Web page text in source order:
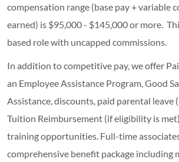
compensation range (base pay + variable
earned) is $95,000 - $145,000 or more.
based role with uncapped commissions.
In addition to competitive pay, we offer
an Employee Assistance Program, Good
Assistance, discounts, paid parental leave
Tuition Reimbursement (if eligibility is
training opportunities. Full-time
comprehensive benefit package including